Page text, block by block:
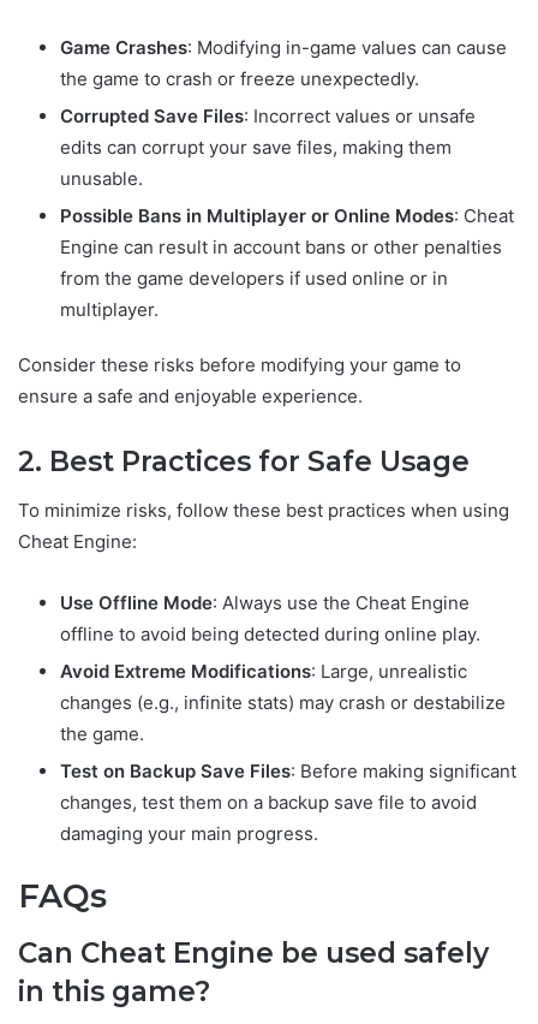
Game Crashes: Modifying in-game values can cause
the game to crash or freeze unexpectedly.
Corrupted Save Files: Incorrect values or unsafe
edits can corrupt your save files, making them
unusable.
Possible Bans in Multiplayer or Online Modes: Cheat
Engine can result in account bans or other penalties
from the game developers if used online or in
multiplayer.
Consider these risks before modifying your game to
ensure a safe and enjoyable experience.
2. Best Practices for Safe Usage
To minimize risks, follow these best practices when using
Cheat Engine:
Use Offline Mode: Always use the Cheat Engine
offline to avoid being detected during online play.
Avoid Extreme Modifications: Large, unrealistic
changes (e.g., infinite stats) may crash or destabilize
the game.
Test on Backup Save Files: Before making significant
changes, test them on a backup save file to avoid
damaging your main progress.
FAQs
Can Cheat Engine be used safely
in this game?